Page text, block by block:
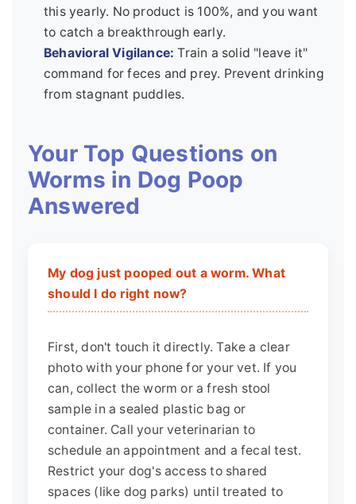
this yearly. No product is 100%, and you want
to catch a breakthrough early.
Behavioral Vigilance: Train a solid "leave it"
command for feces and prey. Prevent drinking
from stagnant puddles.
Your Top Questions on
Worms in Dog Poop
Answered
My dog just pooped out a worm. What
should I do right now?
First, don't touch it directly. Take a clear
photo with your phone for your vet. If you
can, collect the worm or a fresh stool
sample in a sealed plastic bag or
container. Call your veterinarian to
schedule an appointment and a fecal test.
Restrict your dog's access to shared
spaces (like dog parks) until treated to